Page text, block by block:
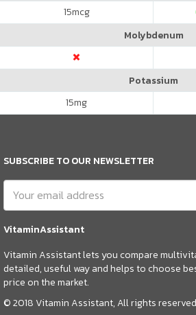
15mcg
Molybdenum
Potassium
15mg
SUBSCRIBE TO OUR NEWSLETTER
VitaminAssistant
Vitamin Assistant lets you compare
detailed, useful way and helps to choose
price on the market.
© 2018 Vitamin Assistant, All rights reserved